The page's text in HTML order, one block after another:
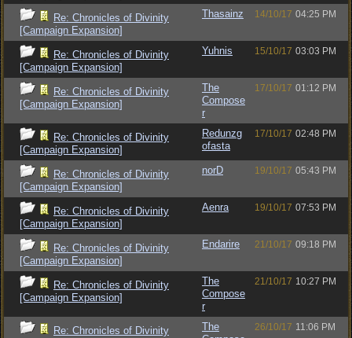
Re: Chronicles of Divinity
[Campaign Expansion]
Thasainz 14/10/17 04:25 PM
Re: Chronicles of Divinity
[Campaign Expansion]
Yuhnis 15/10/17 03:03 PM
Re: Chronicles of Divinity
[Campaign Expansion]
The
Compose
r
17/10/17 01:12 PM
Re: Chronicles of Divinity
[Campaign Expansion]
Redunzg
ofasta
17/10/17 02:48 PM
Re: Chronicles of Divinity
[Campaign Expansion]
norD 19/10/17 05:43 PM
Re: Chronicles of Divinity
[Campaign Expansion]
Aenra 19/10/17 07:53 PM
Re: Chronicles of Divinity
[Campaign Expansion]
Endarire 21/10/17 09:18 PM
Re: Chronicles of Divinity
[Campaign Expansion]
The
Compose
r
21/10/17 10:27 PM
Re: Chronicles of Divinity
The
26/10/17 11:06 PM